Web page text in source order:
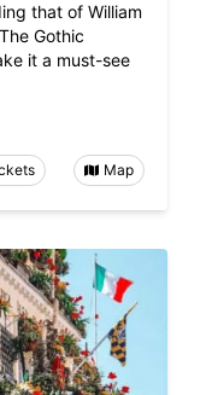
that of William
Gothic
it a must-see
Map